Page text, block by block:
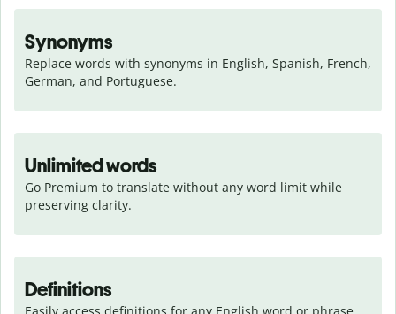
Synonyms
Replace words with synonyms in English, Spanish, French,
German, and Portuguese.
Unlimited words
Go Premium to translate without any word limit while
preserving clarity.
Definitions
Easily access definitions for any English word or phrase.